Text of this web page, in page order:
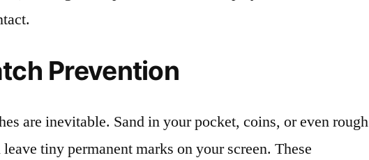
Prevention
are inevitable. Sand in your pocket, coins, or even rough
tiny permanent marks on your screen. These